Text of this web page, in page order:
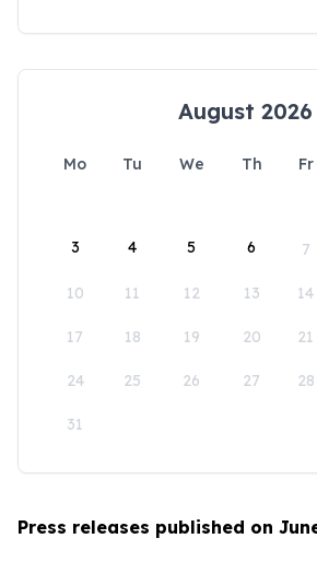
August 2026
Mo Tu We Th Fr
3 4 5 6 7
10 11 12 13 14
17 18 19 20 21
24 25 26 27 28
31
Press releases published on